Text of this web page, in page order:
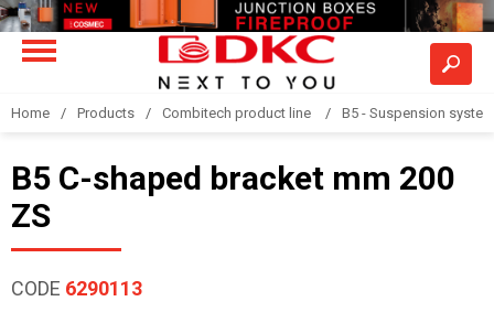
Home Products Combitech product line B5 - Suspension system
B5 C-shaped bracket mm 200
ZS
CODE 6290113